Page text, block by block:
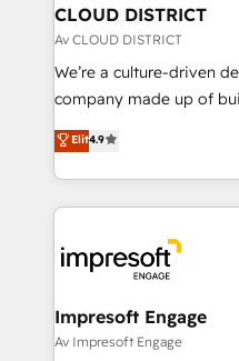
を、CRMを軸とした全社
思決定者・PMO・現場担当
HubSpot導入・活用支援
GTMの見える化・自動化
2️⃣ AIエージェント組織構築 営業・マーケティング業務
の一部をAIが自律実行す
DX × AI推進のPMO伴走
革を、構想から実装・定
の統合・浸透・変革管理を実行し
計・構築：リード獲得・
CLOUD DISTRICT
Av CLOUD DISTRICT
We’re a culture-driven
company made up of
thinkers. We blend
development—always
ideas, opportunities,
experiences. To us,
and—most
into bold ideas and
products and strategies
difference.
Elit4.9
Impresoft Engage
Av Impresoft Engage